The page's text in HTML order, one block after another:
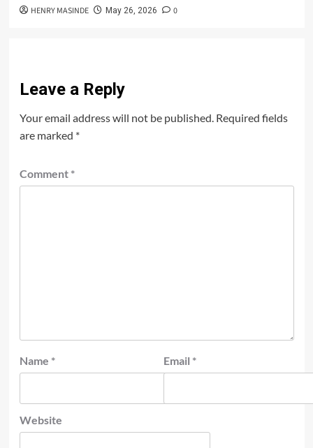
HENRY MASINDE May 26, 2026 0
Leave a Reply
Your email address will not be published. Required fields
are marked *
Comment *
Name * Email *
Website